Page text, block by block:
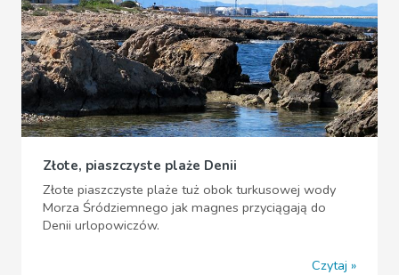
Złote, piaszczyste plaże Denii
Złote piaszczyste plaże tuż obok turkusowej wody
Morza Śródziemnego jak magnes przyciągają do
Denii urlopowiczów.
Czytaj